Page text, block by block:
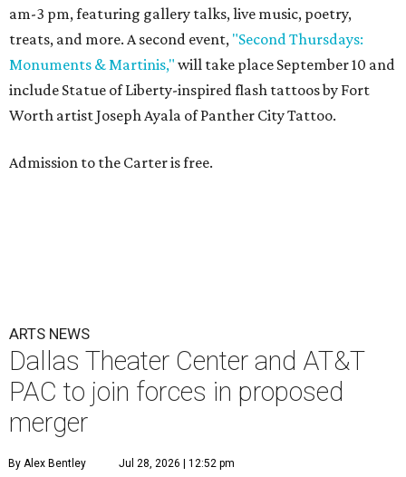
am-3 pm, featuring gallery talks, live music, poetry,
treats, and more. A second event, "Second Thursdays:
Monuments & Martinis," will take place September 10 and
include Statue of Liberty-inspired flash tattoos by Fort
Worth artist Joseph Ayala of Panther City Tattoo.
Admission to the Carter is free.
ARTS NEWS
Dallas Theater Center and AT&T
PAC to join forces in proposed
merger
By Alex Bentley Jul 28, 2026 | 12:52 pm